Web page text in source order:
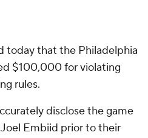
today that the Philadelphia
$100,000 for violating
rules.
disclose the game
Embiid prior to their